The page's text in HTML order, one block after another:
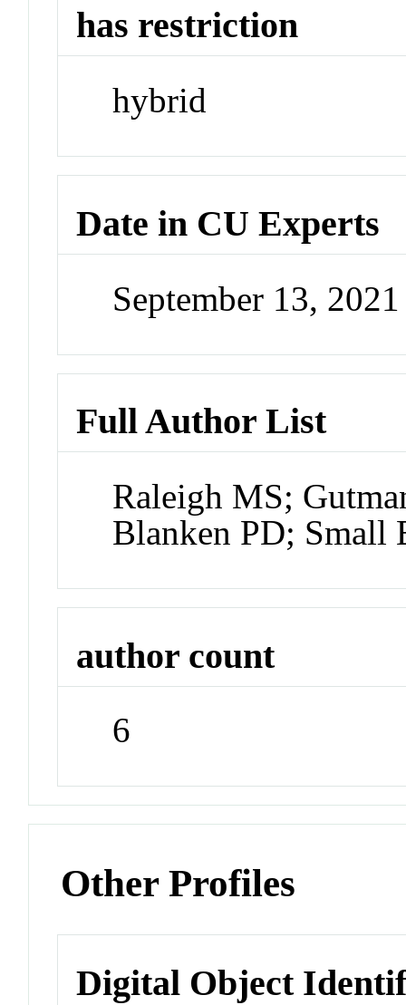
has restriction
hybrid
Date in CU Experts
September 13,
Full Author List
Raleigh MS;
Blanken PD; Small
author count
6
Other Profiles
Digital Object